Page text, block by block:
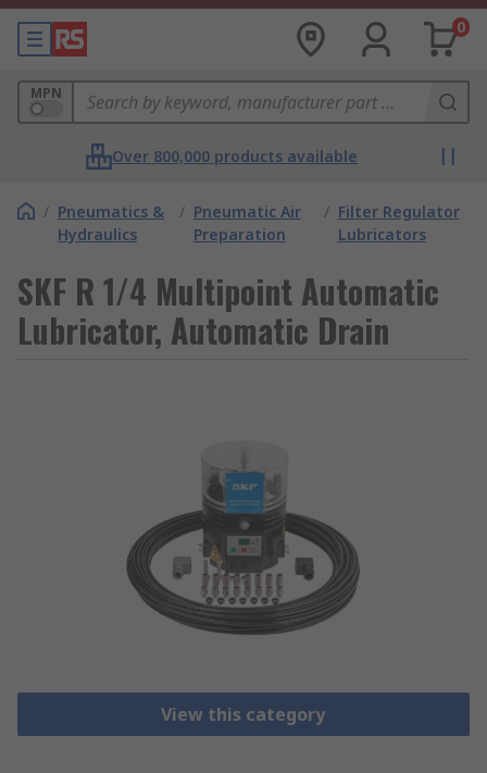
0
MPN
Over 800,000 products available
/ Pneumatics &
Hydraulics
/ Pneumatic Air
Preparation
/ Filter Regulator
Lubricators
SKF R 1/4 Multipoint Automatic
Lubricator, Automatic Drain
View this category